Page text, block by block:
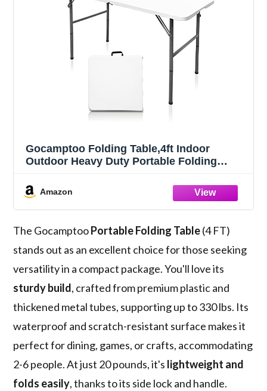
Gocamptoo Folding Table,4ft Indoor
Outdoor Heavy Duty Portable Folding
Lock for Picnic, Party, Camping (4 FT) …
Amazon
The GocamptooPortable Folding Table(4 FT)
stands out as an excellent choice for those seeking
versatility in a compact package. You'll love its
sturdy build, crafted from premium plastic and
thickened metal tubes, supporting up to 330 lbs. Its
waterproof and scratch-resistant surface makes it
perfect for dining, games, or crafts, accommodating
2-6 people. At just 20 pounds, it's lightweight and
folds easily, thanks to its side lock and handle.